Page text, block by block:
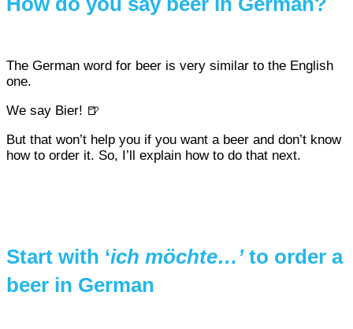
The German word for beer is very similar to the English
one.
We say Bier! 🍺
But that won’t help you if you want a beer and don’t know
how to order it. So, I’ll explain how to do that next.
Start with ‘ich möchte…’to order a
beer in German